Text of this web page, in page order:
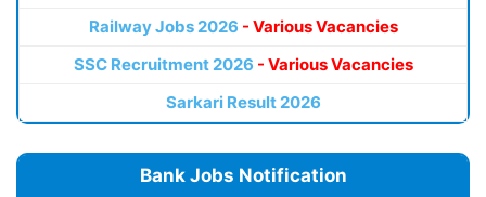
Railway Jobs 2026 - Various Vacancies
SSC Recruitment 2026 - Various Vacancies
Sarkari Result 2026
Bank Jobs Notification